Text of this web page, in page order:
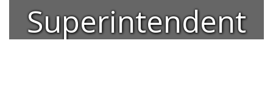
Superintendent